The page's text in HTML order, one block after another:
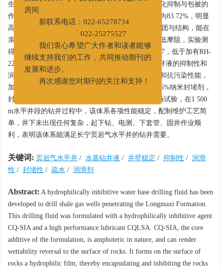
生润湿反转，在岩石表面形成一层疏水膜，具有强化抑制与包被的
作用，实验测得岩屑在1% CQ-SIA中的滚动回收率为83.72%，明显
高于KPAM、AP-1以及KCl。CQ-LSA具有特定的基团与结构，能在
亲水的钻具、泥饼和地层岩石表面形成亲油膜，降低摩阻，实验测
得加有1% CQ-LSA的5%膨润土浆黏附系数为0.050 7，低于加有RH-
220和BARALUBE的膨润土浆。该疏水抑制水基钻井液的抑制性和
润滑性能与油基钻井液相当，具有良好的流变性能和抗污染性能，
加有1%~3%防塌封堵剂、1%~2%聚合醇和0.8%~1.6%纳米封堵剂，
封堵能力强。该体系在长宁H25-8井进行了首次现场试验，在1 500
m水平井段的钻井过程中，该体系各项性能稳定，配制维护工艺简
单，井下未出现任何复杂，起下钻、电测、下套管、固井作业顺
利，表明该体系能满足长宁页岩气水平井的钻井需要。
关键词: 页岩气水平井 / 水基钻井液 / 井壁稳定 / 抑制性 / 润滑
性 / 封堵性 / 疏水 / 润滑剂
Abstract: A hydrophilically inhibitive water base drilling fluid has been
developed to drill shale gas wells penetrating the Longmaxi Formation.
This drilling fluid was formulated with a hydrophilically inhibitive agent
CQ-SIA and a high performance lubricant CQLSA. CQ-SIA, the core
additive of the formulation, is amphoteric in nature, and can render
wettability reversal to the surface of rocks. It forms on the surface of
rocks a hydrophilic film, thereby encapsulating and inhibiting the rocks
房间
022-25275527
我们衷心希望广大作者和读者能够
继续支持我们的工作，共同推动期刊的
发展和进步。